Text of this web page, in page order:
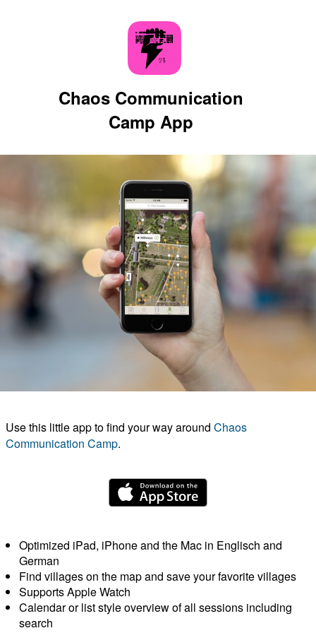
Chaos Communication
Camp App
Use this little app to find your way around Chaos
Communication Camp.
Optimized iPad, iPhone and the Mac in Englisch and
German
Find villages on the map and save your favorite villages
Supports Apple Watch
Calendar or list style overview of all sessions including
search